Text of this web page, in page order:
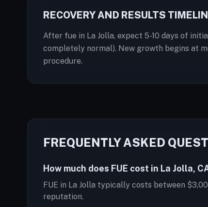
RECOVERY AND RESULTS
After fue in La Jolla, expect 5-10 days of
completely normal). New growth begins at
procedure.
FREQUENTLY ASKED
How much does FUE cost in La Jolla,
FUE in La Jolla typically costs between
reputation.